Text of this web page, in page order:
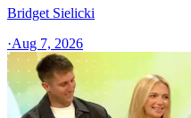
Bridget Sielicki
·Aug 7, 2026